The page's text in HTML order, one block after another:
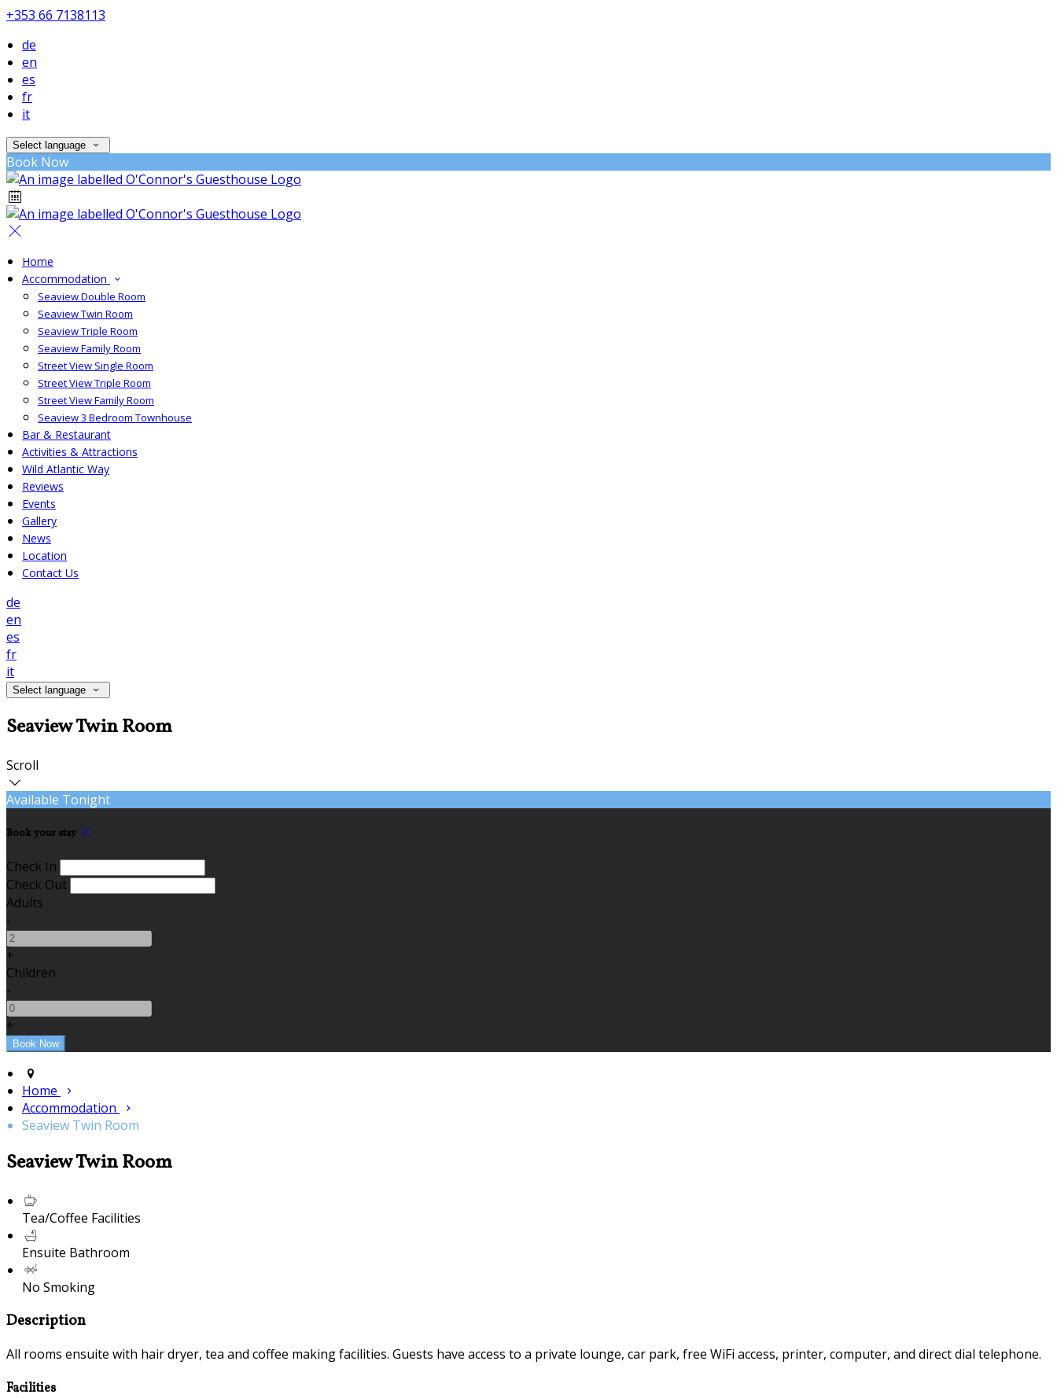
+353 66 7138113
de
en
es
fr
it
Select language
Book Now
Home
Accommodation
Seaview Double Room
Seaview Twin Room
Seaview Triple Room
Seaview Family Room
Street View Single Room
Street View Triple Room
Street View Family Room
Seaview 3 Bedroom Townhouse
Bar & Restaurant
Activities & Attractions
Wild Atlantic Way
Reviews
Events
Gallery
News
Location
Contact Us
de
en
es
fr
it
Select language
Seaview Twin Room
Scroll
Available Tonight
Book your stay
Check In
Check Out
Adults
-
+
Children
-
+
Home
Accommodation
Seaview Twin Room
Seaview Twin Room
Tea/Coffee Facilities
Ensuite Bathroom
No Smoking
Description
All rooms ensuite with hair dryer, tea and coffee making facilities. Guests have access to a private lounge, car park, free WiFi access, printer, computer, and direct dial telephone.
Facilities